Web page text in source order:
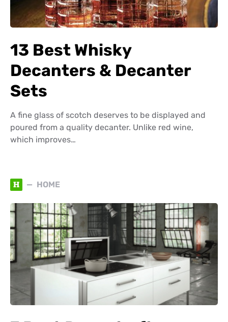
13 Best Whisky
Decanters & Decanter
Sets
A fine glass of scotch deserves to be displayed and
poured from a quality decanter. Unlike red wine,
which improves…
H HOME